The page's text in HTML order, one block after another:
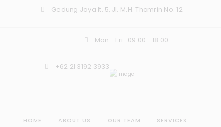
Gedung Jaya lt. 5, Jl. M.H. Thamrin No. 12
Mon - Fri : 09:00 - 18:00
+62 21 3192 3933
HOME ABOUT US OUR TEAM SERVICES